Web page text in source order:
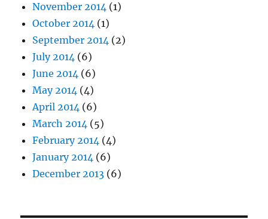
November 2014 (1)
October 2014 (1)
September 2014 (2)
July 2014 (6)
June 2014 (6)
May 2014 (4)
April 2014 (6)
March 2014 (5)
February 2014 (4)
January 2014 (6)
December 2013 (6)